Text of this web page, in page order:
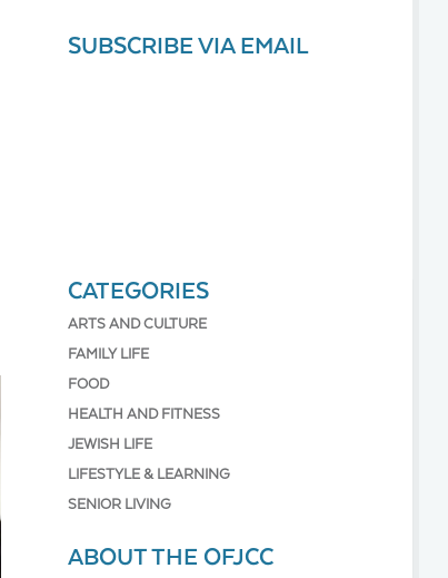
SUBSCRIBE VIA EMAIL
CATEGORIES
ARTS AND CULTURE
FAMILY LIFE
FOOD
HEALTH AND FITNESS
JEWISH LIFE
LIFESTYLE & LEARNING
SENIOR LIVING
ABOUT THE OFJCC